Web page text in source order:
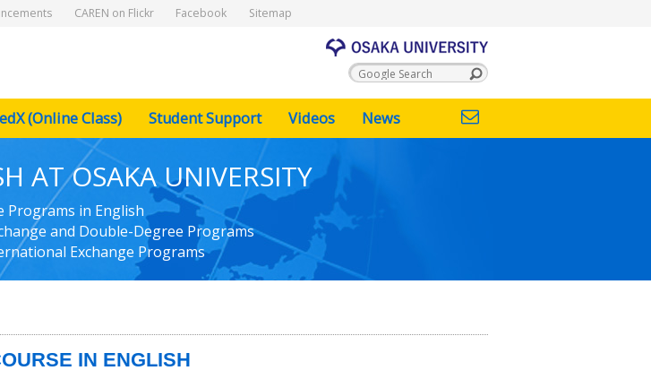
CAREN on Flickr Facebook Sitemap
edX (Online Class) Student Support Videos News
AT OSAKA UNIVERSITY
Programs in English
and Double-Degree Programs
Exchange Programs
IN ENGLISH